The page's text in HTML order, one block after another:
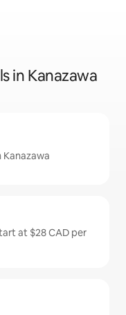
in Kanazawa
Kanazawa
at $28 CAD per